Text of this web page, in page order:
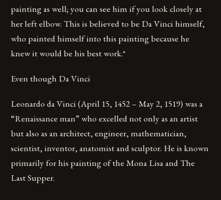
painting as well; you can see him if you look closely at
her left elbow. This is believed to be Da Vinci himself,
who painted himself into this painting because he
knew it would be his best work.*
Even though Da Vinci
Leonardo da Vinci (April 15, 1452 – May 2, 1519) was a
“Renaissance man” who excelled not only as an artist
but also as an architect, engineer, mathematician,
scientist, inventor, anatomist and sculptor. He is known
primarily for his painting of the Mona Lisa and The
Last Supper.